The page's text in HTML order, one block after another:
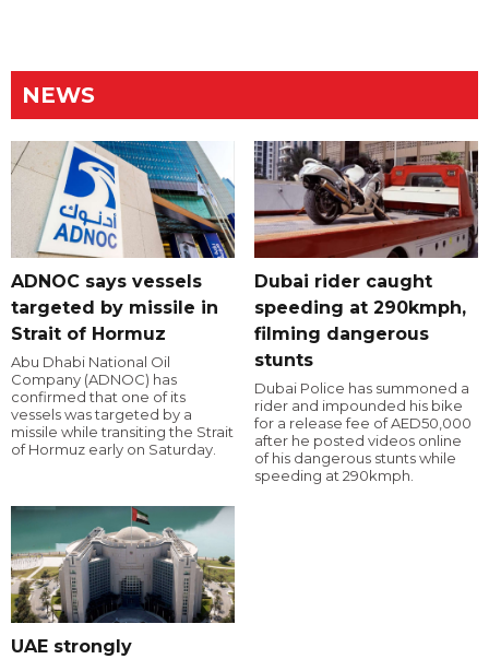
NEWS
ADNOC says vessels
targeted by missile in
Strait of Hormuz
Abu Dhabi National Oil
Company (ADNOC) has
confirmed that one of its
vessels was targeted by a
missile while transiting the Strait
of Hormuz early on Saturday.
Dubai rider caught
speeding at 290kmph,
filming dangerous
stunts
Dubai Police has summoned a
rider and impounded his bike
for a release fee of AED50,000
after he posted videos online
of his dangerous stunts while
speeding at 290kmph.
UAE strongly